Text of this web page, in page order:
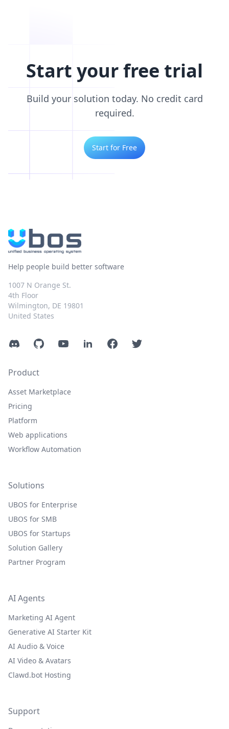
Start your free trial
Build your solution today. No credit card
required.
Start for Free
Help people build better software
1007 N Orange St.
4th Floor
Wilmington, DE 19801
United States
DiscordGitHubYouTubeLinkedInFacebookTwitter
Product
Asset Marketplace
Pricing
Platform
Web applications
Workflow Automation
Solutions
UBOS for Enterprise
UBOS for SMB
UBOS for Startups
Solution Gallery
Partner Program
AI Agents
Marketing AI Agent
Generative AI Starter Kit
AI Audio & Voice
AI Video & Avatars
Clawd.bot Hosting
Support